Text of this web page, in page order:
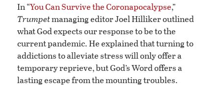
In “You Can Survive the Coronapocalypse,”
Trumpetmanaging editor Joel Hilliker outlined
what God expects our response to be to the
current pandemic. He explained that turning to
addictions to alleviate stress will only offer a
temporary reprieve, but God’s Word offers a
lasting escape from the mounting troubles.